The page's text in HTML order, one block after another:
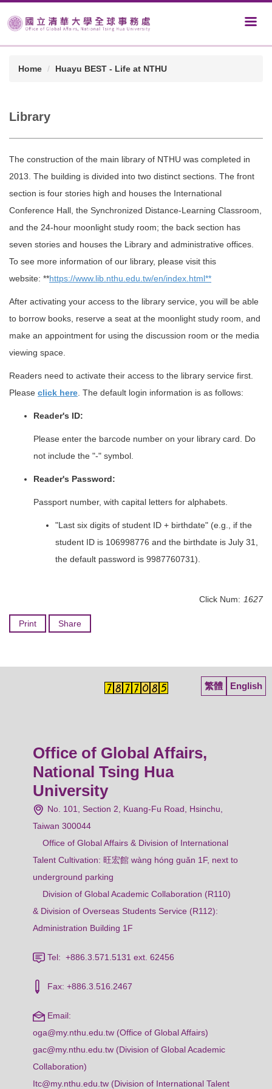
Home Huayu BEST - Life at NTHU
Library
The construction of the main library of NTHU was completed in
2013. The building is divided into two distinct sections. The front
section is four stories high and houses the International
Conference Hall, the Synchronized Distance-Learning Classroom,
and the 24-hour moonlight study room; the back section has
seven stories and houses the Library and administrative offices.
To see more information of our library, please visit this
website: **https://www.lib.nthu.edu.tw/en/index.html**
After activating your access to the library service, you will be able
to borrow books, reserve a seat at the moonlight study room, and
make an appointment for using the discussion room or the media
viewing space.
Readers need to activate their access to the library service first.
Please click here . The default login information is as follows:
Reader's ID:
Please enter the barcode number on your library card. Do
not include the "-" symbol.
Reader's Password:
Passport number, with capital letters for alphabets.
"Last six digits of student ID + birthdate" (e.g., if the
student ID is 106998776 and the birthdate is July 31,
the default password is 9987760731).
Click Num: 1627
Print Share
繁體 English
Office of Global Affairs,
National Tsing Hua
University
No. 101, Section 2, Kuang-Fu Road, Hsinchu,
Taiwan 300044
Office of Global Affairs & Division of International
Talent Cultivation: 旺宏館 wàng hóng guǎn 1F, next to
underground parking
Division of Global Academic Collaboration (R110)
& Division of Overseas Students Service (R112):
Administration Building 1F
Tel: +886.3.571.5131 ext. 62456
Fax: +886.3.516.2467
Email:
oga@my.nthu.edu.tw (Office of Global Affairs)
gac@my.nthu.edu.tw (Division of Global Academic
Collaboration)
Itc@my.nthu.edu.tw (Division of International Talent